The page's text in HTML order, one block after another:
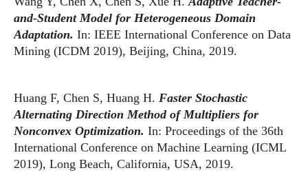
and-Student Model for Heterogeneous Domain
Adaptation. In: IEEE International Conference on Data
Mining (ICDM 2019), Beijing, China, 2019.
Huang F, Chen S, Huang H. Faster Stochastic
Alternating Direction Method of Multipliers for
Nonconvex Optimization. In: Proceedings of the 36th
International Conference on Machine Learning (ICML
2019), Long Beach, California, USA, 2019.